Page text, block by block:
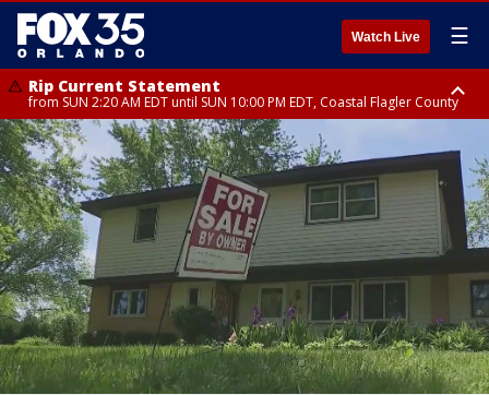
Watch Live ☰
Rip Current Statement
from SUN 2:20 AM EDT until SUN 10:00 PM EDT, Coastal Flagler County
Rip Current Statement
until MON 2:00 AM EDT, Coastal Volusia County